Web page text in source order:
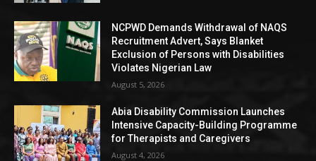
NCPWD Demands Withdrawal of NAQS
Recruitment Advert, Says Blanket
Exclusion of Persons with Disabilities
Violates Nigerian Law
August 5, 2026
Abia Disability Commission Launches
Intensive Capacity-Building Programme
for Therapists and Caregivers
August 4, 2026